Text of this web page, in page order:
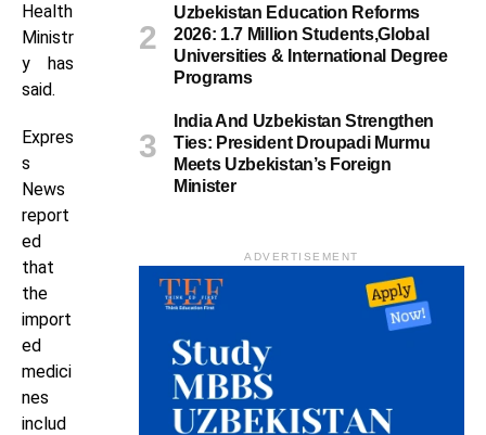
Health
Ministr
y has
said.
Expres
s
News
report
ed
that
the
import
ed
medici
nes
includ
Uzbekistan Education Reforms
2026: 1.7 Million Students,Global
Universities & International Degree
Programs
India And Uzbekistan Strengthen
Ties: President Droupadi Murmu
Meets Uzbekistan’s Foreign
Minister
ADVERTISEMENT